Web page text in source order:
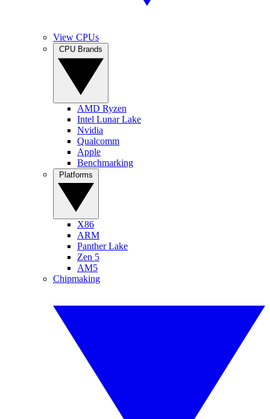
View CPUs
AMD Ryzen
Intel Lunar Lake
Nvidia
Qualcomm
Apple
Benchmarking
X86
ARM
Panther Lake
Zen 5
AM5
Chipmaking